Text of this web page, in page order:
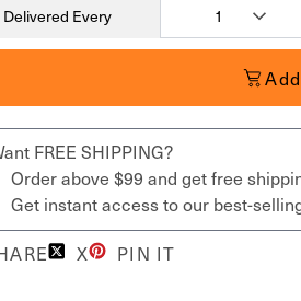
Delivered Every
FREE SHIPPING?
Order above $99 and get free
Get instant access to our best-
X PIN IT